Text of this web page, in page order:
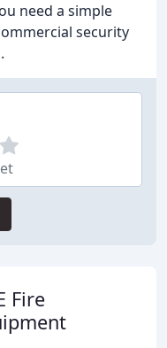
need a simple
security
Fire